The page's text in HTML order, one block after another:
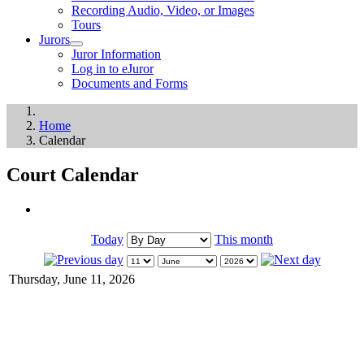
Recording Audio, Video, or Images
Tours
Jurors
Juror Information
Log in to eJuror
Documents and Forms
Home
Calendar
Court Calendar
Today This month
Thursday, June 11, 2026